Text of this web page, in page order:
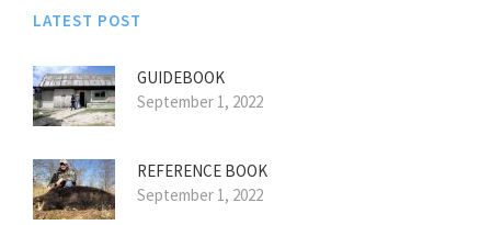
LATEST POST
GUIDEBOOK
September 1, 2022
REFERENCE BOOK
September 1, 2022